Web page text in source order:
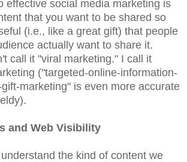
effective social media marketing is
that you want to be shared so
(i.e., like a great gift) that people
actually want to share it.
call it "viral marketing." I call it
("targeted-online-information-
marketing" is even more accurate
and Web Visibility
the kind of content we